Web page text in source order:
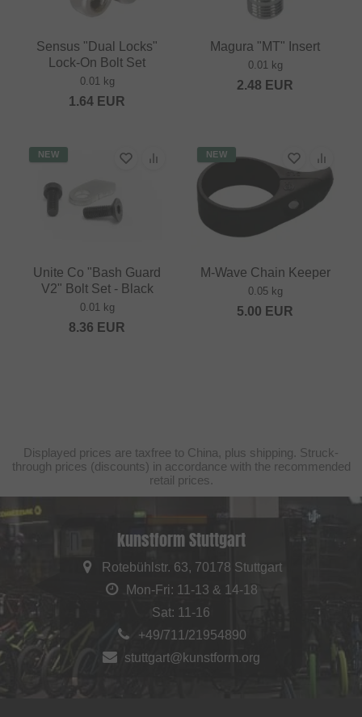
Sensus "Dual Locks"
Lock-On Bolt Set
0.01 kg
1.64 EUR
Magura "MT" Insert
0.01 kg
2.48 EUR
NEW
Unite Co "Bash Guard
V2" Bolt Set - Black
0.01 kg
8.36 EUR
NEW
M-Wave Chain Keeper
0.05 kg
5.00 EUR
Displayed prices are taxfree to China, plus shipping. Struck-
through prices (discounts) in accordance with the recommended
retail prices.
kunstform Stuttgart
Rotebühlstr. 63, 70178 Stuttgart
Mon-Fri: 11-13 & 14-18
Sat: 11-16
+49/711/21954890
stuttgart@kunstform.org